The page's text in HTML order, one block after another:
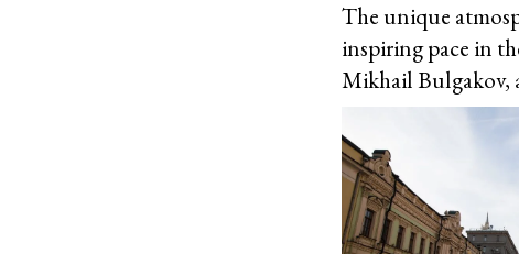
The unique
inspiring pace in
Mikhail Bulgakov,